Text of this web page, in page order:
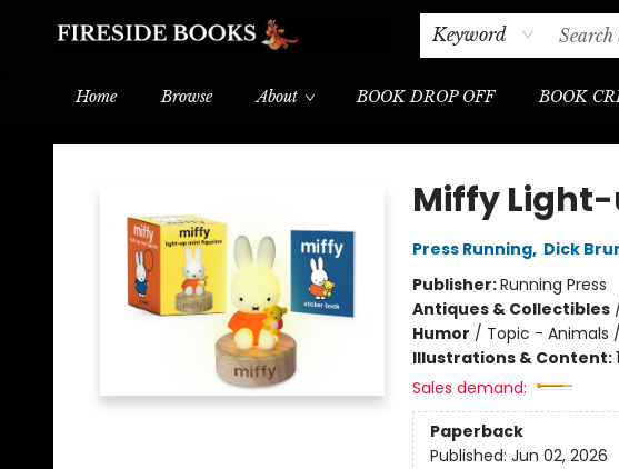
Keyword
Home Browse About BOOK DROP OFF BOOK
Shipping & Delivery
Schools & Teachers
Fireside Books
Miffy
Press Running, Dick
Publisher:Running Press
Antiques & Collectibles
Humor / Topic - Animals
Illustrations & Content:
Sales demand:
Paperback
Published: Jun 02, 2026